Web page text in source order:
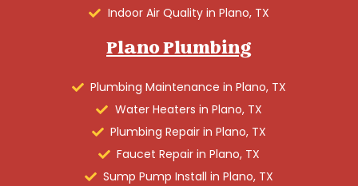
Indoor Air Quality in Plano, TX
Plano Plumbing
Plumbing Maintenance in Plano, TX
Water Heaters in Plano, TX
Plumbing Repair in Plano, TX
Faucet Repair in Plano, TX
Sump Pump Install in Plano, TX